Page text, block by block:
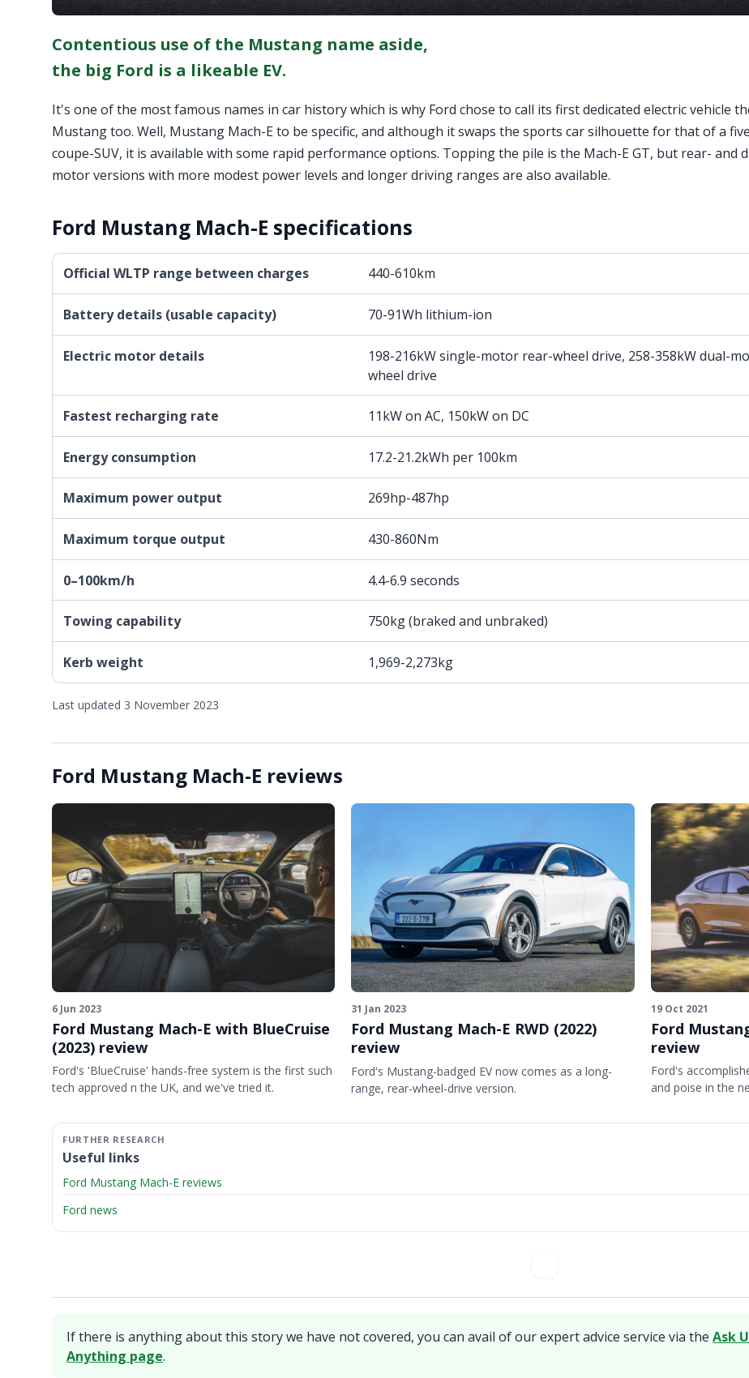
Contentious use of the Mustang name aside,
the big Ford is a likeable EV.
It's one of the most famous names in car history which is why Ford chose to call its first dedicated electric vehicle
Mustang too. Well, Mustang Mach-E to be specific, and although it swaps the sports car silhouette for that of a
coupe-SUV, it is available with some rapid performance options. Topping the pile is the Mach-E GT, but rear- and
motor versions with more modest power levels and longer driving ranges are also available.
Ford Mustang Mach-E specifications
Official WLTP range between charges 440-610km
Battery details (usable capacity) 70-91Wh lithium-ion
Electric motor details
198-216kW single-motor rear-wheel drive, 258-358kW dual-
wheel drive
Fastest recharging rate 11kW on AC, 150kW on DC
Energy consumption 17.2-21.2kWh per 100km
Maximum power output 269hp-487hp
Maximum torque output 430-860Nm
0–100km/h 4.4-6.9 seconds
Towing capability 750kg (braked and unbraked)
Kerb weight 1,969-2,273kg
Last updated 3 November 2023
Ford Mustang Mach-E reviews
6 Jun 2023
Ford Mustang Mach-E with BlueCruise
(2023) review
Ford's 'BlueCruise' hands-free system is the first such
tech approved n the UK, and we've tried it.
31 Jan 2023
Ford Mustang Mach-E RWD (2022)
review
Ford's Mustang-badged EV now comes as a long-
range, rear-wheel-drive version.
19 Oct 2021
Ford
review
Ford's
and poise in the
Useful links
Ford Mustang Mach-E reviews
Ford news
If there is anything about this story we have not covered, you can avail of our expert advice service via theAsk
Anything page.